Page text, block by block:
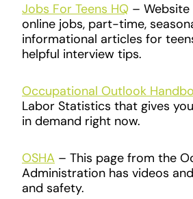
Jobs For Teens HQ –
online jobs, part-time,
informational articles for
helpful interview tips.
Occupational Outlook
Labor Statistics that gives
in demand right now.
OSHA – This page from the
Administration has videos
and safety.